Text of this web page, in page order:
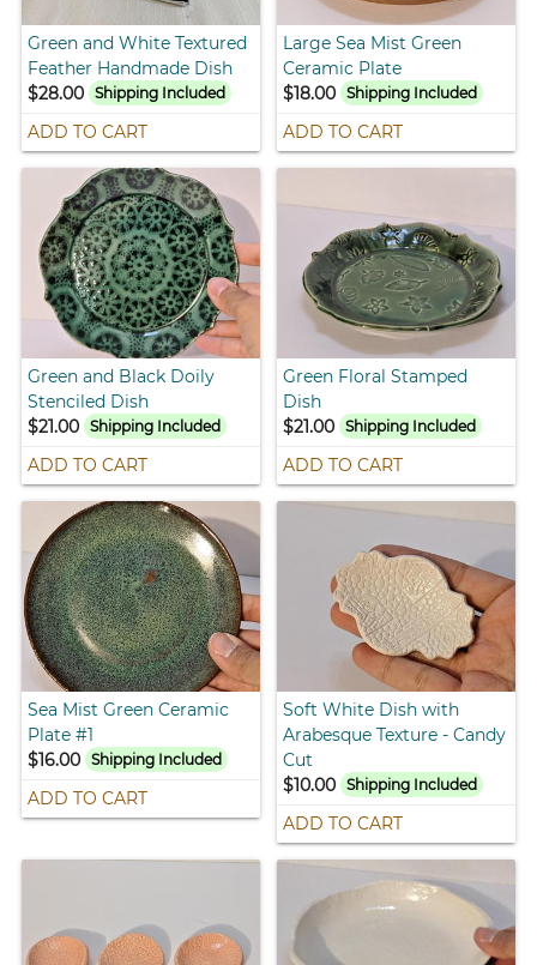
Green and White Textured
Feather Handmade Dish
$28.00
Shipping Included
ADD TO CART
Large Sea Mist Green
Ceramic Plate
$18.00 Shipping Included
ADD TO CART
Green and Black Doily
Stenciled Dish
$21.00
Shipping Included
ADD TO CART
Green Floral Stamped
Dish
$21.00 Shipping Included
ADD TO CART
Sea Mist Green Ceramic
Plate #1
$16.00
Shipping Included
ADD TO CART
Soft White Dish with
Arabesque Texture - Candy
Cut
$10.00 Shipping Included
ADD TO CART